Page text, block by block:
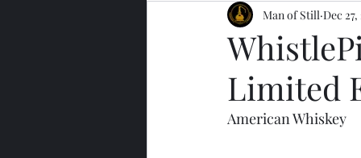
Limited
Man of Still Dec
American Whiskey